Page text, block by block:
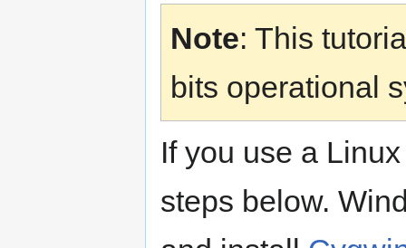
Note: This
bits operational
If you use a
steps below.